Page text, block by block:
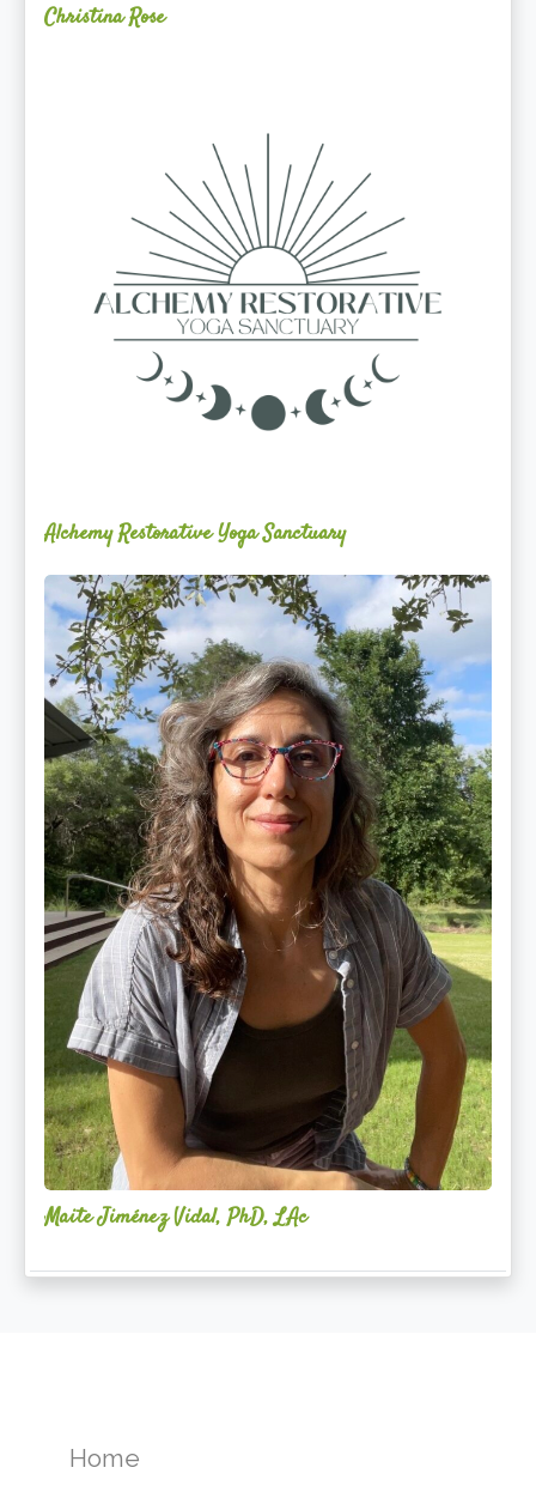
Christina Rose
Alchemy Restorative Yoga Sanctuary
Maite
Jiménez
Vidal,
PhD,
LAc
Maite Jiménez Vidal, PhD, LAc
Home